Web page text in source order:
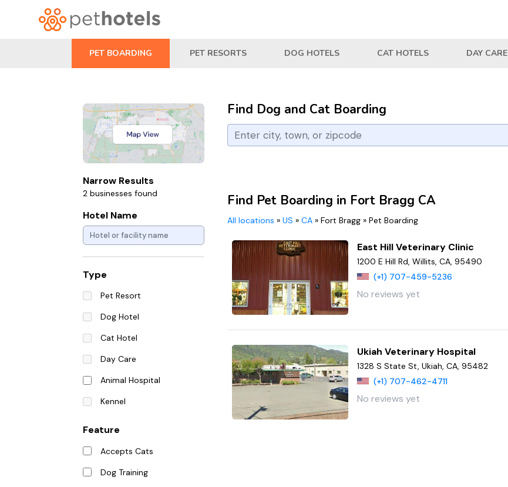
PET BOARDING PET RESORTS DOG HOTELS CAT HOTELS DAY CARE
Narrow Results
2 businesses found
Hotel Name
Type
Pet Resort
Dog Hotel
Cat Hotel
Day Care
Animal Hospital
Kennel
Feature
Accepts Cats
Dog Training
Find Dog and Cat Boarding
Find Pet Boarding in Fort Bragg CA
All locations » US » CA » Fort Bragg » Pet Boarding
East Hill Veterinary Clinic
1200 E Hill Rd, Willits, CA, 95490
(+1) 707-459-5236
No reviews yet
Ukiah Veterinary Hospital
1328 S State St, Ukiah, CA, 95482
(+1) 707-462-4711
No reviews yet